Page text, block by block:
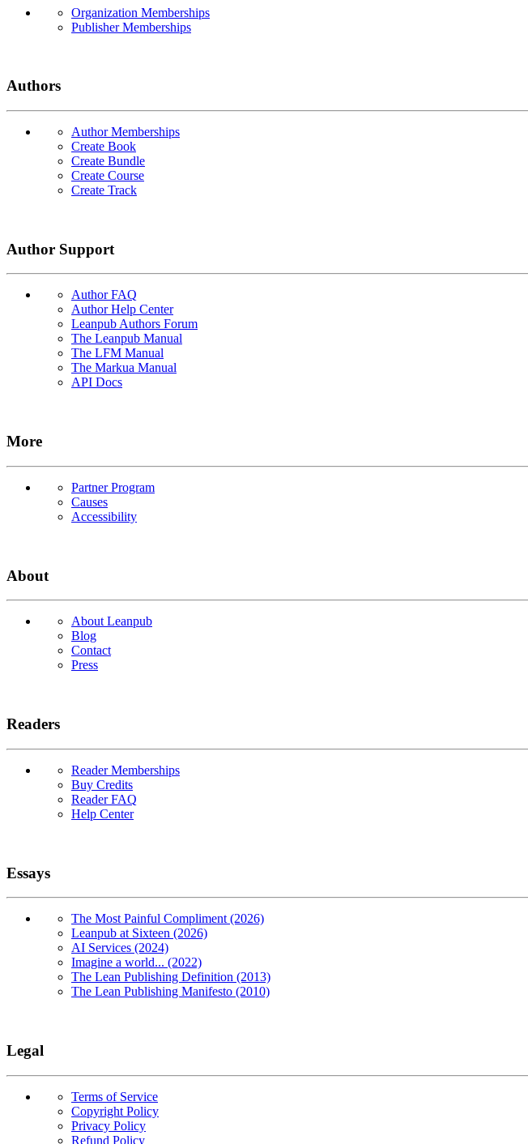
Organization Memberships
Publisher Memberships
Authors
Author Memberships
Create Book
Create Bundle
Create Course
Create Track
Author Support
Author FAQ
Author Help Center
Leanpub Authors Forum
The Leanpub Manual
The LFM Manual
The Markua Manual
API Docs
More
Partner Program
Causes
Accessibility
About
About Leanpub
Blog
Contact
Press
Readers
Reader Memberships
Buy Credits
Reader FAQ
Help Center
Essays
The Most Painful Compliment (2026)
Leanpub at Sixteen (2026)
AI Services (2024)
Imagine a world... (2022)
The Lean Publishing Definition (2013)
The Lean Publishing Manifesto (2010)
Legal
Terms of Service
Copyright Policy
Privacy Policy
Refund Policy